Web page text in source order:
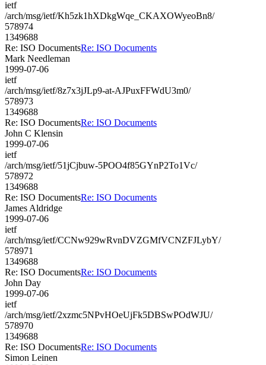
ietf
/arch/msg/ietf/Kh5zk1hXDkgWqe_CKAXOWyeoBn8/
578974
1349688
Re: ISO DocumentsRe: ISO Documents
Mark Needleman
1999-07-06
ietf
/arch/msg/ietf/8z7x3jJLp9-at-AJPuxFFWdU3m0/
578973
1349688
Re: ISO DocumentsRe: ISO Documents
John C Klensin
1999-07-06
ietf
/arch/msg/ietf/51jCjbuw-5POO4f85GYnP2To1Vc/
578972
1349688
Re: ISO DocumentsRe: ISO Documents
James Aldridge
1999-07-06
ietf
/arch/msg/ietf/CCNw929wRvnDVZGMfVCNZFJLybY/
578971
1349688
Re: ISO DocumentsRe: ISO Documents
John Day
1999-07-06
ietf
/arch/msg/ietf/2xzmc5NPvHOeUjFk5DBSwPOdWJU/
578970
1349688
Re: ISO DocumentsRe: ISO Documents
Simon Leinen